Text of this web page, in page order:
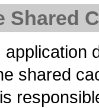
Shared
application
shared